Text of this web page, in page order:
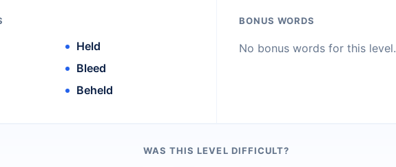
Held
Bleed
Beheld
BONUS WORDS
No bonus words for this level.
WAS THIS LEVEL DIFFICULT?